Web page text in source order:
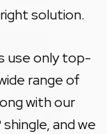
solution.
use only top-
range of
with our
and we